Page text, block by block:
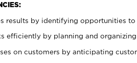
results by identifying opportunities to
efficiently by planning and
on customers by anticipating